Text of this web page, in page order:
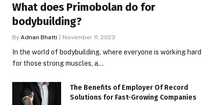
What does Primobolan do for
bodybuilding?
By Adnan Bhatti November 11, 2023
In the world of bodybuilding, where everyone is working hard
for those strong muscles, a…
The Benefits of Employer Of Record
Solutions for Fast-Growing Companies